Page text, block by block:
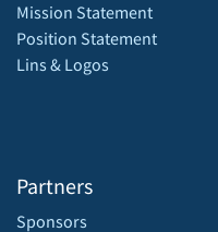
Mission Statement
Position Statement
Lins & Logos
Partners
Sponsors